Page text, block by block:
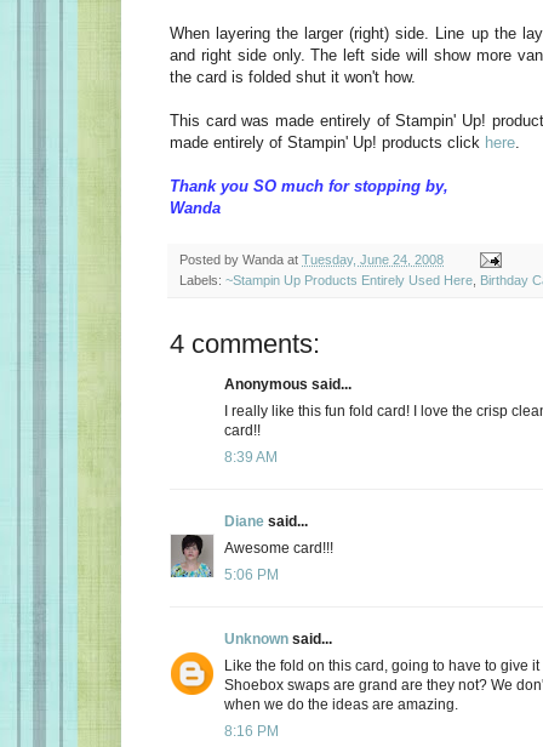
When layering the larger (right) side. Line up the
and right side only. The left side will show more
the card is folded shut it won't how.
This card was made entirely of Stampin' Up!
made entirely of Stampin' Up! products click here
Thank you SO much for stopping by,
Wanda
Posted by Wanda at Tuesday, June 24, 2008
Labels: ~Stampin Up Products Entirely Used Here Birthday
4 comments:
Anonymous said...
I really like this fun fold card! I love the crisp
card!!
8:39 AM
Diane said...
Awesome card!!!
5:06 PM
Unknown said...
Like the fold on this card, going to have to give it
Shoebox swaps are grand are they not? We
when we do the ideas are amazing.
8:16 PM